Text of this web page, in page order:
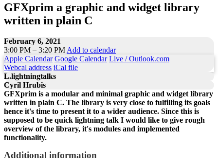
GFXprim a graphic and widget library
written in plain C
February 6, 2021
3:00 PM – 3:20 PM Add to calendar
Apple Calendar Google Calendar Live / Outlook.com
Webcal address iCal file
L.lightningtalks
Cyril Hrubis
GFXprim is a modular and minimal graphic and widget library
written in plain C. The library is very close to fulfilling its goals
hence it's time to present it to a wider audience. Since this is
supposed to be quick lightning talk I would like to give rough
overview of the library, it's modules and implemented
functionality.
Additional information